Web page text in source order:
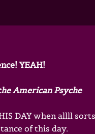
YEAH!
American Psyche
DAY when allll
of this day.